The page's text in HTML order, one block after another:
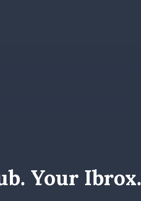
Your Ibrox.